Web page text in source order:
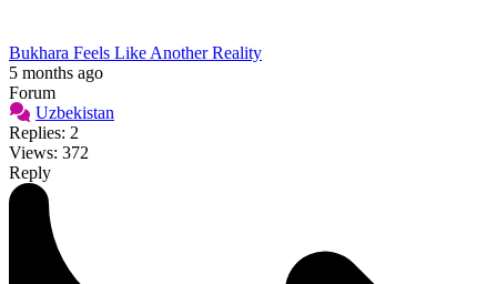
Bukhara Feels Like Another Reality
5 months ago
Forum
Uzbekistan
Replies: 2
Views: 372
Reply